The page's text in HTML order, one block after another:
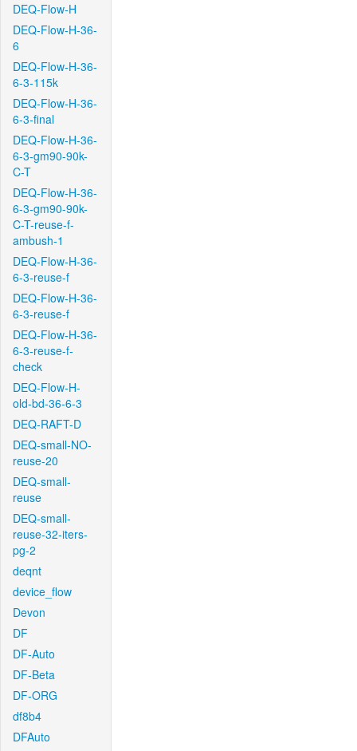
DEQ-Flow-H
DEQ-Flow-H-36-
6
DEQ-Flow-H-36-
6-3-115k
DEQ-Flow-H-36-
6-3-final
DEQ-Flow-H-36-
6-3-gm90-90k-
C-T
DEQ-Flow-H-36-
6-3-gm90-90k-
C-T-reuse-f-
ambush-1
DEQ-Flow-H-36-
6-3-reuse-f
DEQ-Flow-H-36-
6-3-reuse-f
DEQ-Flow-H-36-
6-3-reuse-f-
check
DEQ-Flow-H-
old-bd-36-6-3
DEQ-RAFT-D
DEQ-small-NO-
reuse-20
DEQ-small-
reuse
DEQ-small-
reuse-32-iters-
pg-2
deqnt
device_flow
Devon
DF
DF-Auto
DF-Beta
DF-ORG
df8b4
DFAuto